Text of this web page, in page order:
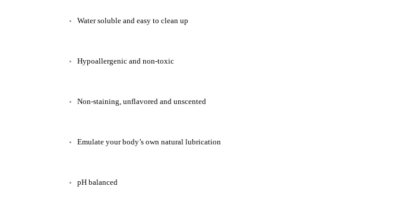
Water soluble and easy to clean up
Hypoallergenic and non-toxic
Non-staining, unflavored and unscented
Emulate your body’s own natural lubrication
pH balanced